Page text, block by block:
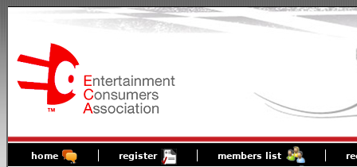
home register members list